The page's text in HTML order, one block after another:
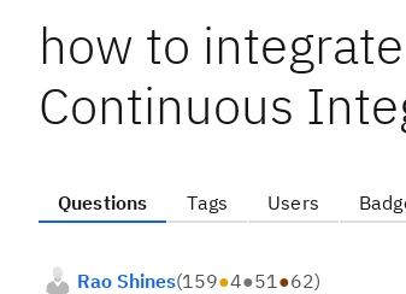
how to
Continuous
Questions Tags Users
Rao Shines(159●4●51●62)